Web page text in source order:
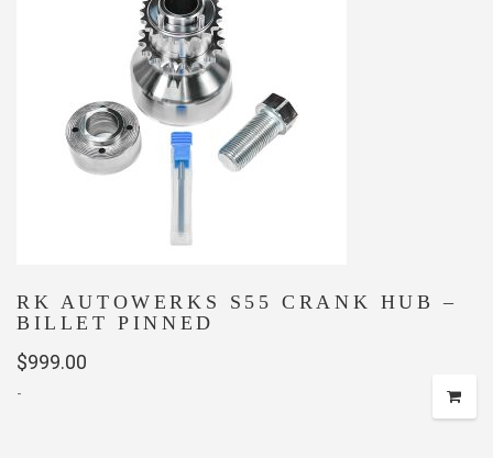
RK AUTOWERKS S55 CRANK HUB –
BILLET PINNED
$999.00
-